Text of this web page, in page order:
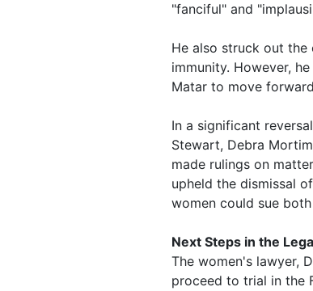
"fanciful" and
He also struck out the
immunity. However,
Matar to move
In a significant
Stewart, Debra
made rulings on
upheld the dismissal
women could sue
Next Steps in the
The women's lawyer,
proceed to trial in the